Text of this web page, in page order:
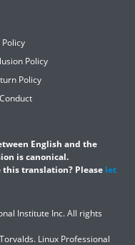
Policy
Policy
English and the
is canonical.
translation? Please let
Institute Inc. All rights
Linux Professional